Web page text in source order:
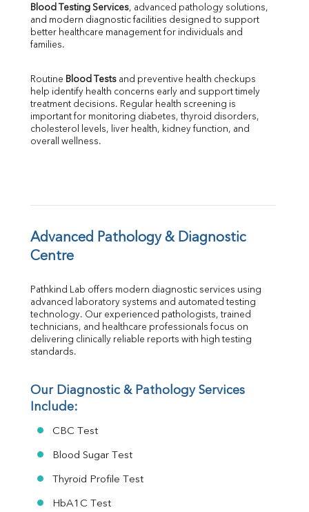
Bilirubin Total
Direct & Indirect
SGOT
GGT
LDH
Total Protein
Albumin
Globulin
TSH
Vit D
Folic Acid
MAU
Urine R/M
Blood Testing Services, advanced pathology solutions,
and modern diagnostic facilities designed to support
better healthcare management for individuals and
families.
Routine Blood Tests and preventive health checkups
help identify health concerns early and support timely
treatment decisions. Regular health screening is
important for monitoring diabetes, thyroid disorders,
cholesterol levels, liver health, kidney function, and
overall wellness.
Advanced Pathology & Diagnostic
Centre
Pathkind Lab offers modern diagnostic services using
advanced laboratory systems and automated testing
technology. Our experienced pathologists, trained
technicians, and healthcare professionals focus on
delivering clinically reliable reports with high testing
standards.
Our Diagnostic & Pathology Services
Include:
CBC Test
Blood Sugar Test
Thyroid Profile Test
HbA1C Test